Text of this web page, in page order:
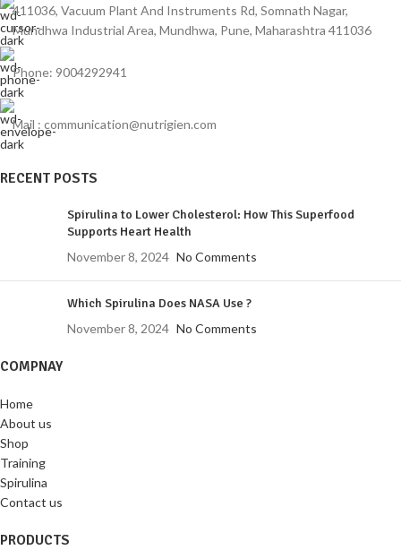
411036, Vacuum Plant And Instruments Rd, Somnath Nagar,
Mundhwa Industrial Area, Mundhwa, Pune, Maharashtra 411036
Phone: 9004292941
Mail : communication@nutrigien.com
RECENT POSTS
Spirulina to Lower Cholesterol: How This Superfood
Supports Heart Health
November 8, 2024 No Comments
Which Spirulina Does NASA Use ?
November 8, 2024 No Comments
COMPNAY
Home
About us
Shop
Training
Spirulina
Contact us
PRODUCTS